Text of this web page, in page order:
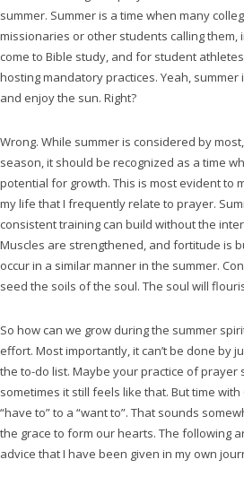
summer. Summer is a time when many
missionaries or other students calling them,
come to Bible study, and for student
hosting mandatory practices. Yeah, summer
and enjoy the sun. Right?
Wrong. While summer is considered by
season, it should be recognized as a time
potential for growth. This is most evident to
my life that I frequently relate to prayer.
consistent training can build without the
Muscles are strengthened, and fortitude is
occur in a similar manner in the summer.
seed the soils of the soul. The soul will
So how can we grow during the summer
effort. Most importantly, it can’t be done by
the to-do list. Maybe your practice of prayer
sometimes it still feels like that. But time
“have to” to a “want to”. That sounds
the grace to form our hearts. The following
advice that I have been given in my own